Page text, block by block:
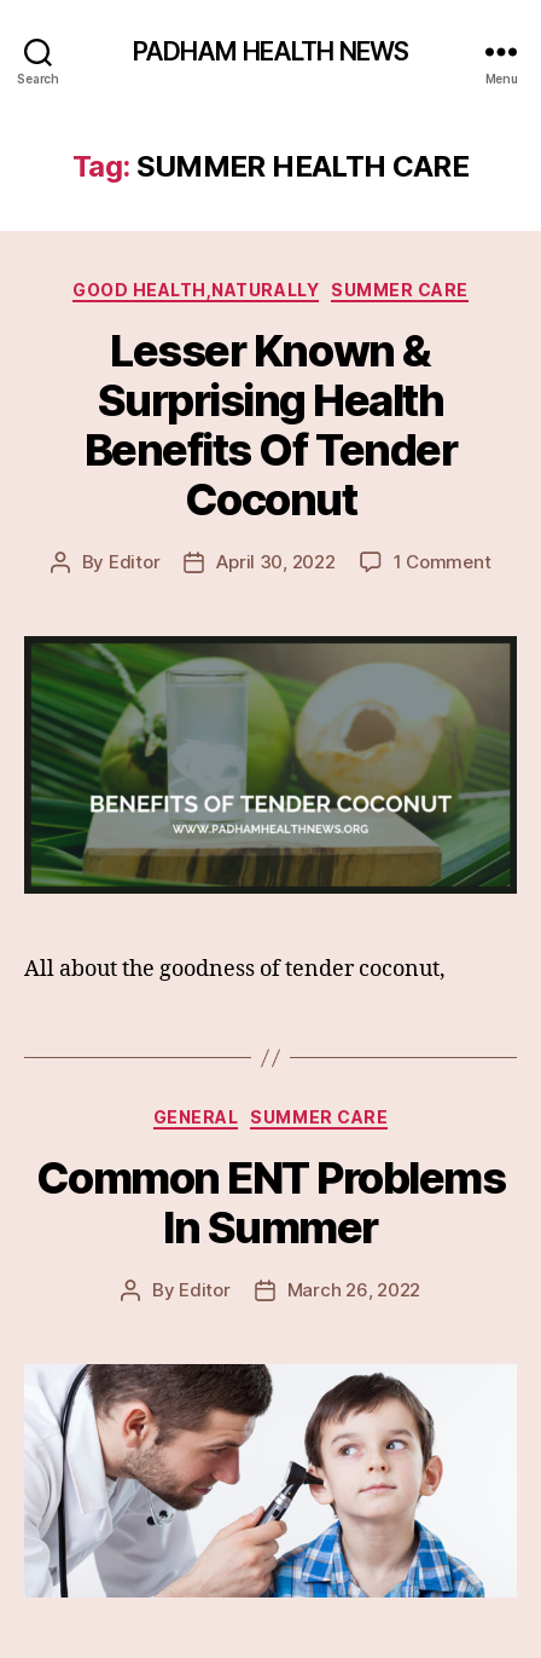
Search
PADHAM HEALTH NEWS
Menu
Tag: SUMMER HEALTH CARE
Categories
GOOD HEALTH,NATURALLY SUMMER CARE
Lesser Known &
Surprising Health
Benefits Of Tender
Coconut
Post
By Editor
PostApril 30, 2022 1 Commenton
&
Of
All about the goodness of tender coconut,
Categories
GENERAL SUMMER CARE
Common ENT Problems
In Summer
Post
By Editor
PostMarch 26, 2022